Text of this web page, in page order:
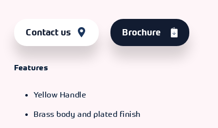
Contact us Brochure
Features
Yellow Handle
Brass body and plated finish